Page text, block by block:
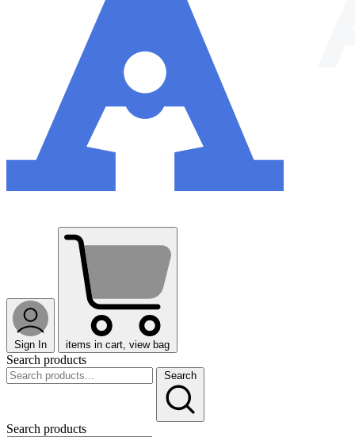
Sign In items in cart, view bag
Search products
Search
Search products